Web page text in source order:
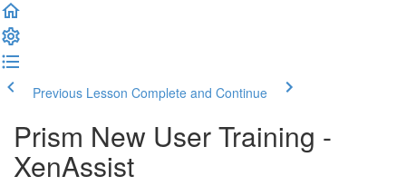
Previous Lesson Complete and Continue
Prism New User Training -
XenAssist